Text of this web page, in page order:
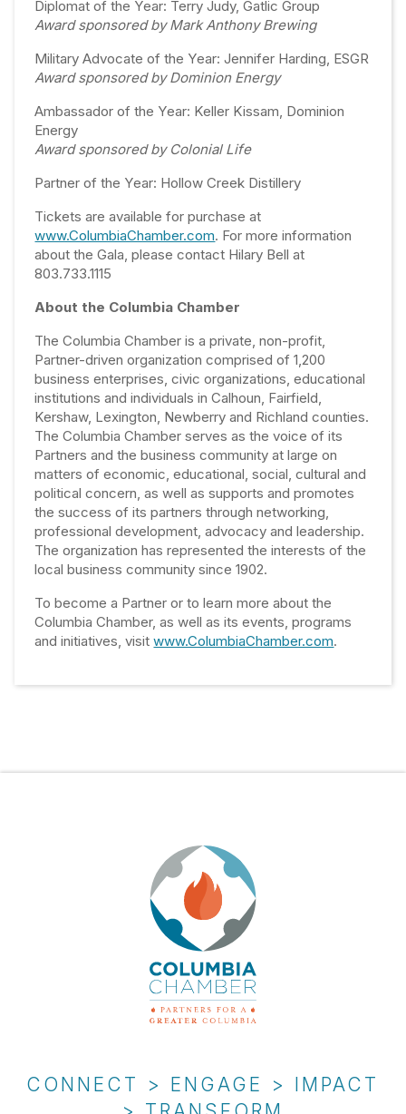
Diplomat of the Year: Terry Judy, Gatlic Group
Award sponsored by Mark Anthony Brewing
Military Advocate of the Year: Jennifer Harding, ESGR
Award sponsored by Dominion Energy
Ambassador of the Year: Keller Kissam, Dominion
Energy
Award sponsored by Colonial Life
Partner of the Year: Hollow Creek Distillery
Tickets are available for purchase at
www.ColumbiaChamber.com. For more information
about the Gala, please contact Hilary Bell at
803.733.1115
About the Columbia Chamber
The Columbia Chamber is a private, non-profit,
Partner-driven organization comprised of 1,200
business enterprises, civic organizations, educational
institutions and individuals in Calhoun, Fairfield,
Kershaw, Lexington, Newberry and Richland counties.
The Columbia Chamber serves as the voice of its
Partners and the business community at large on
matters of economic, educational, social, cultural and
political concern, as well as supports and promotes
the success of its partners through networking,
professional development, advocacy and leadership.
The organization has represented the interests of the
local business community since 1902.
To become a Partner or to learn more about the
Columbia Chamber, as well as its events, programs
and initiatives, visitwww.ColumbiaChamber.com.
CONNECT > ENGAGE > IMPACT